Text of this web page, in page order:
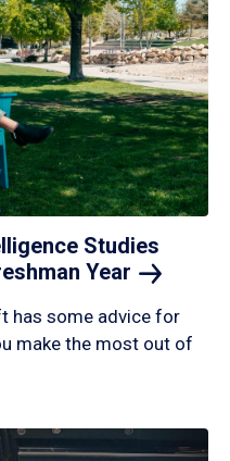
Studies
Year
has some advice for
make the most out of